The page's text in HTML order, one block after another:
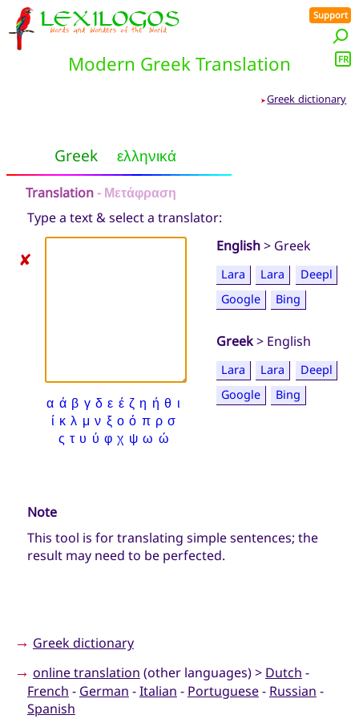
Modern Greek Translation
Support
FR
➤Greek dictionary
Greek ελληνικά
Translation- Μετάφραση
Type a text & select a translator:
✘
α ά β γ δ ε έ ζ η ή θ ι
ί κ λ μ ν ξ ο ό π ρ σ
ς τ υ ύ φ χ ψ ω ώ
English> Greek
Lara Lara
Deepl
Google
Bing
Greek> English
Lara Lara
Deepl
Google
Bing
Note
This tool is for translating simple sentences; the
result may need to be perfected.
→ Greek dictionary
→ online translation (other languages) > Dutch -
French - German -Italian - Portuguese- Russian -
Spanish